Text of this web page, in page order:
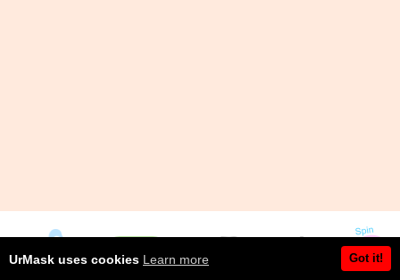
UrMask uses cookies Learn more Got it!